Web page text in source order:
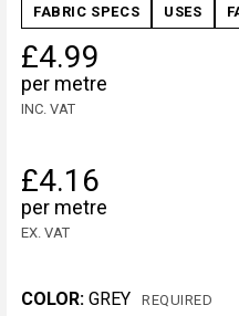
FABRIC SPECS USES
£4.99
per metre
INC. VAT
£4.16
per metre
EX. VAT
COLOR: GREY REQUIRED